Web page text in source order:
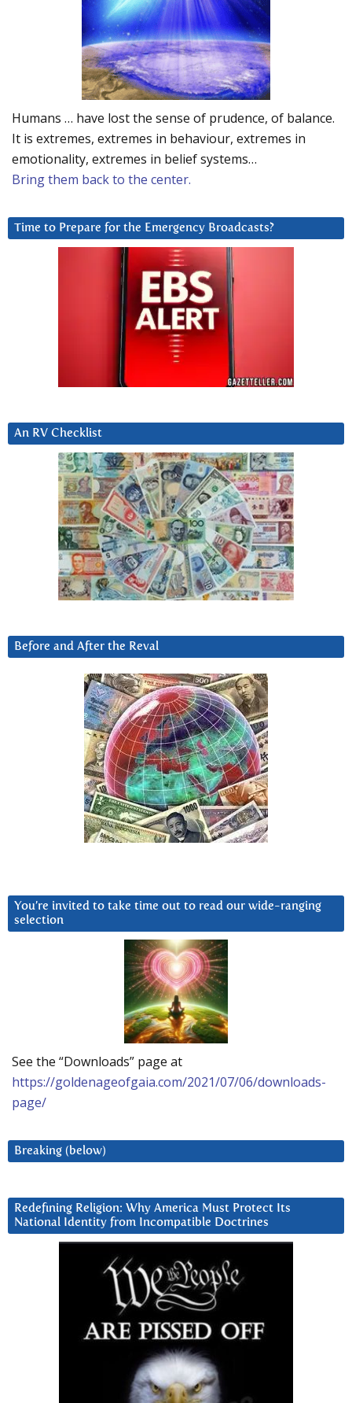
Humans … have lost the sense of prudence, of balance.
It is extremes, extremes in behaviour, extremes in
emotionality, extremes in belief systems…
Bring them back to the center.
Time to Prepare for the Emergency Broadcasts?
An RV Checklist
Before and After the Reval
You’re invited to take time out to read our wide-ranging
selection
See the “Downloads” page at
https://goldenageofgaia.com/2021/07/06/downloads-
page/
Breaking (below)
Redefining Religion: Why America Must Protect Its
National Identity from Incompatible Doctrines